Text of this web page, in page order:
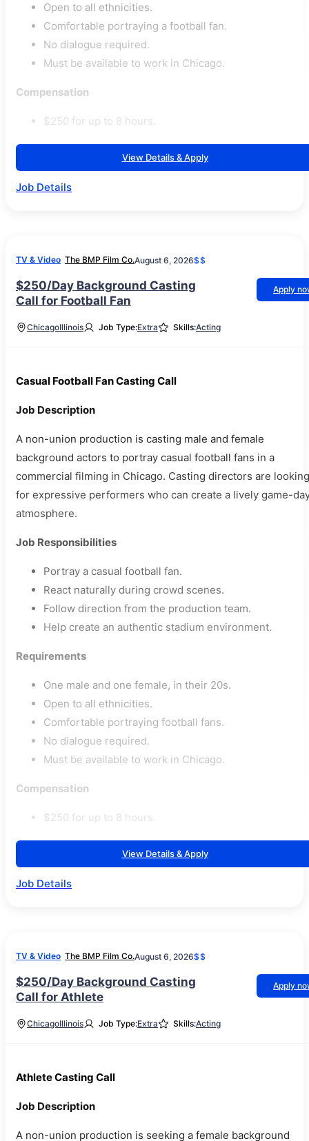
Open to all ethnicities.
Comfortable portraying a football fan.
No dialogue required.
Must be available to work in Chicago.
Compensation
$250 for up to 8 hours.
View Details & Apply
Job Details
TV & Video The BMP Film Co.August 6, 2026$$
$250/Day Background Casting
Call for Football Fan
Apply
ChicagoIllinois Job Type:Extra Skills:Acting
Casual Football Fan Casting Call
Job Description
A non-union production is casting male and female
background actors to portray casual football fans in a
commercial filming in Chicago. Casting directors are looking
for expressive performers who can create a lively game-
atmosphere.
Job Responsibilities
Portray a casual football fan.
React naturally during crowd scenes.
Follow direction from the production team.
Help create an authentic stadium environment.
Requirements
One male and one female, in their 20s.
Open to all ethnicities.
Comfortable portraying football fans.
No dialogue required.
Must be available to work in Chicago.
Compensation
$250 for up to 8 hours.
View Details & Apply
Job Details
TV & Video The BMP Film Co.August 6, 2026$$
$250/Day Background Casting
Call for Athlete
Apply
ChicagoIllinois Job Type:Extra Skills:Acting
Athlete Casting Call
Job Description
A non-union production is seeking a female background